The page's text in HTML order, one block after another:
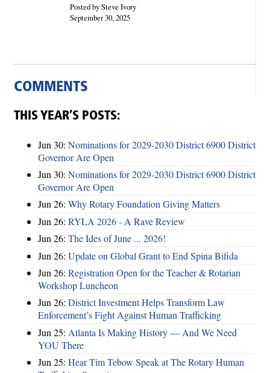
Posted by Steve Ivory
September 30, 2025
COMMENTS
THIS YEAR’S POSTS:
Jun 30: Nominations for 2029-2030 District 6900 District
Governor Are Open
Jun 30: Nominations for 2029-2030 District 6900 District
Governor Are Open
Jun 26: Why Rotary Foundation Giving Matters
Jun 26: RYLA 2026 - A Rave Review
Jun 26: The Ides of June ... 2026!
Jun 26: Update on Global Grant to End Spina Bifida
Jun 26: Registration Open for the Teacher & Rotarian
Workshop Luncheon
Jun 26: District Investment Helps Transform Law
Enforcement’s Fight Against Human Trafficking
Jun 25: Atlanta Is Making History — And We Need
YOU There
Jun 25: Hear Tim Tebow Speak at The Rotary Human